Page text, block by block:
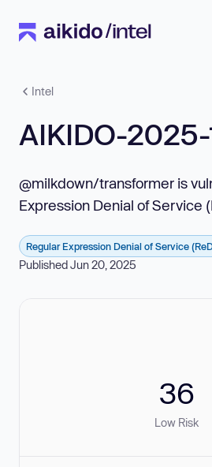
Intel
AIKIDO-
@milkdown/transformer is
Expression Denial of Service
Regular Expression Denial of Service
Published Jun 20, 2025
36
Low Risk